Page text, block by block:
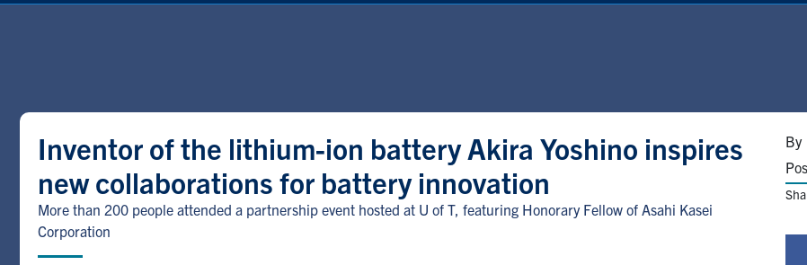
Inventor of the lithium-ion battery Akira Yoshino inspires
new collaborations for battery innovation
More than 200 people attended a partnership event hosted at U of T, featuring Honorary Fellow of Asahi Kasei
Corporation
By